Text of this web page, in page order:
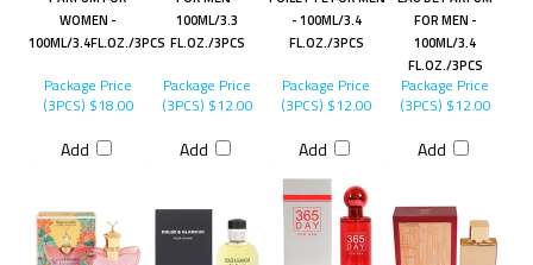
WOMEN -
100ML/3.4FL.OZ./3PCS
100ML/3.3
FL.OZ./3PCS
- 100ML/3.4
FL.OZ./3PCS
FOR MEN -
100ML/3.4
FL.OZ./3PCS
Package Price
(3PCS) $18.00
Add
Package Price
(3PCS) $12.00
Add
Package Price
(3PCS) $12.00
Add
Package Price
(3PCS) $12.00
Add